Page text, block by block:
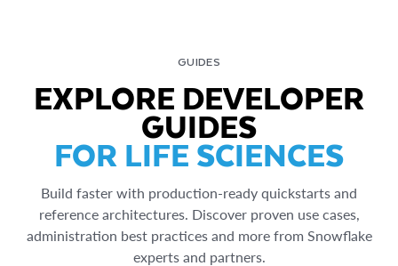
GUIDES
EXPLORE DEVELOPER
GUIDES
FOR LIFE SCIENCES
Build faster with production-ready quickstarts and
reference architectures. Discover proven use cases,
administration best practices and more from Snowflake
experts and partners.